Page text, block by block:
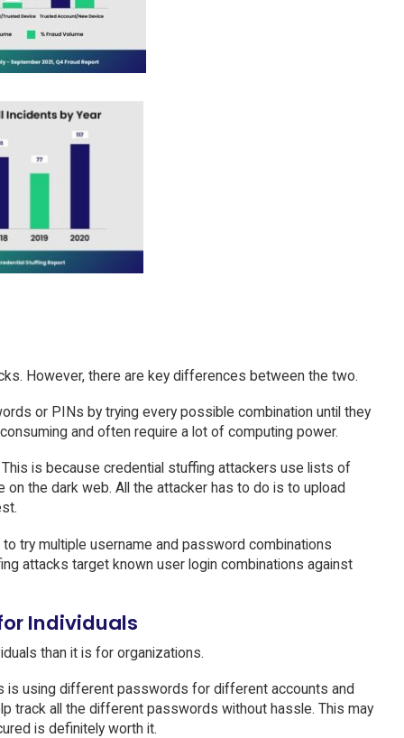
However, there are key differences between the two.
or PINs by trying every possible combination until they
and often require a lot of computing power.
is because credential stuffing attackers use lists of
the dark web. All the attacker has to do is to upload
try multiple username and password combinations
attacks target known user login combinations against
Individuals
than it is for organizations.
using different passwords for different accounts and
track all the different passwords without hassle. This may
is definitely worth it.